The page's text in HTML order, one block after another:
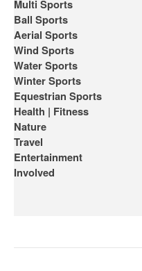
Multi Sports
Ball Sports
Aerial Sports
Wind Sports
Water Sports
Winter Sports
Equestrian Sports
Health | Fitness
Nature
Travel
Entertainment
Involved